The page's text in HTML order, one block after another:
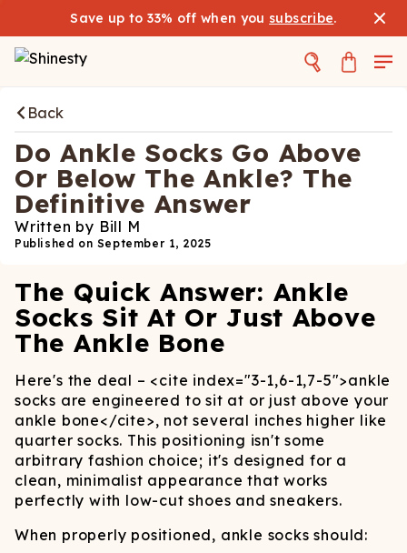
Save up to 33% off when you subscribe.
Back
Do Ankle Socks Go Above
Or Below The Ankle? The
Definitive Answer
Written by Bill M
Published on September 1, 2025
The Quick Answer: Ankle
Socks Sit At Or Just Above
The Ankle Bone
Here's the deal – <cite index="3-1,6-1,7-5">ankle
socks are engineered to sit at or just above your
ankle bone</cite>, not several inches higher like
quarter socks. This positioning isn't some
arbitrary fashion choice; it's designed for a
clean, minimalist appearance that works
perfectly with low-cut shoes and sneakers.
When properly positioned, ankle socks should: